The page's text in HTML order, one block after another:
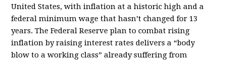
United States, with inflation at a historic high and a
federal minimum wage that hasn’t changed for 13
years. The Federal Reserve plan to combat rising
inflation by raising interest rates delivers a “body
blow to a working class” already suffering from